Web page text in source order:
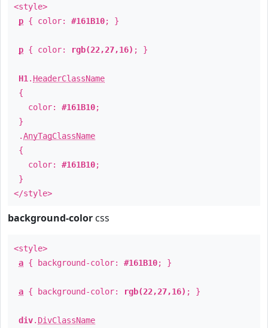
<style>
p { color: #161B10; }
p { color: rgb(22,27,16) ; }
H1 . HeaderClassName
{
color: #161B10;
}
.AnyTagClassName
{
color: #161B10;
}
</style>
background-color css
<style>
a { background-color: #161B10; }
a { background-color: rgb(22,27,16) ; }
div. DivClassName